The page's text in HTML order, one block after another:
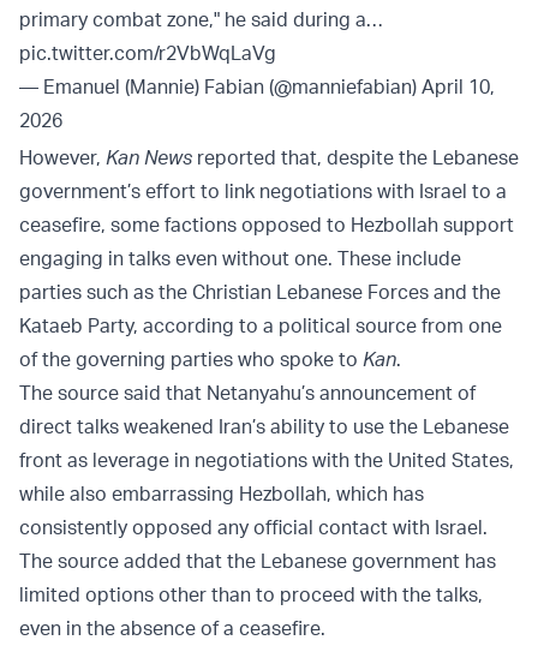
primary combat zone," he said during a…
pic.twitter.com/r2VbWqLaVg
— Emanuel (Mannie) Fabian (@manniefabian) April 10,
2026
However, Kan News reported that, despite the Lebanese
government’s effort to link negotiations with Israel to a
ceasefire, some factions opposed to Hezbollah support
engaging in talks even without one. These include
parties such as the Christian Lebanese Forces and the
Kataeb Party, according to a political source from one
of the governing parties who spoke to Kan.
The source said that Netanyahu’s announcement of
direct talks weakened Iran’s ability to use the Lebanese
front as leverage in negotiations with the United States,
while also embarrassing Hezbollah, which has
consistently opposed any official contact with Israel.
The source added that the Lebanese government has
limited options other than to proceed with the talks,
even in the absence of a ceasefire.